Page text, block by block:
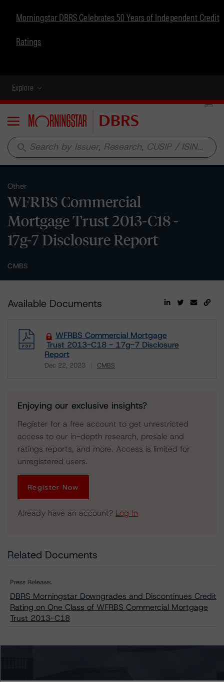
Morningstar DBRS Celebrates 50 Years of Independent Credit
Ratings
Explore
Menu
search
Other
WFRBS Commercial
Mortgage Trust 2013-C18 -
17g-7 Disclosure Report
CMBS
Available Documents
WFRBS Commercial Mortgage
Trust 2013-C18 - 17g-7 Disclosure
Report
Dec 22, 2023 CMBS
Enjoying our exclusive insights?
Register for a free account to get unrestricted
access to our in-depth research, presale and
ratings reports, and more. Access is limited for
unregistered users.
Register Now
Already have an account? Log In
Related Documents
Press Release:
DBRS Morningstar Downgrades and Discontinues Credit
Rating on One Class of WFRBS Commercial Mortgage
Trust 2013-C18